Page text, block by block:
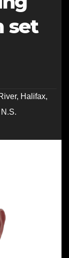
set
, Halifax,
N.S.